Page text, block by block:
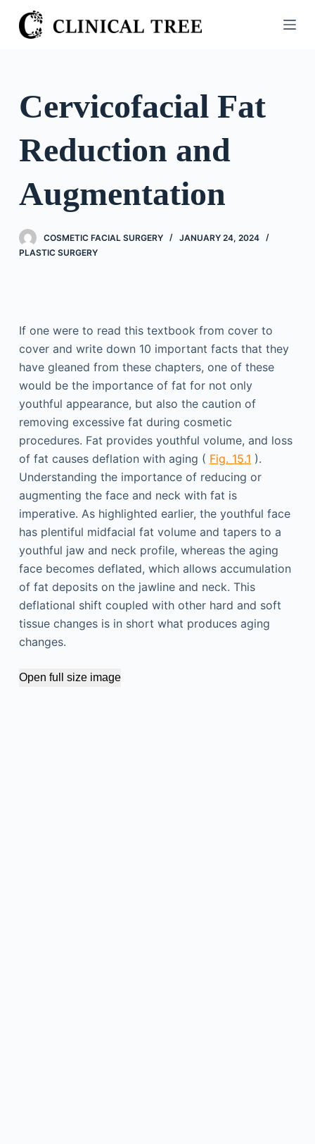
S
k
o
o
n
Cervicofacial Fat
Reduction and
Augmentation
COSMETIC FACIAL SURGERY
JANUARY 24, 2024
PLASTIC SURGERY
If one were to read this textbook from cover to
cover and write down 10 important facts that they
have gleaned from these chapters, one of these
would be the importance of fat for not only
youthful appearance, but also the caution of
removing excessive fat during cosmetic
procedures. Fat provides youthful volume, and loss
of fat causes deflation with aging ( Fig. 15.1 ).
Understanding the importance of reducing or
augmenting the face and neck with fat is
imperative. As highlighted earlier, the youthful face
has plentiful midfacial fat volume and tapers to a
youthful jaw and neck profile, whereas the aging
face becomes deflated, which allows accumulation
of fat deposits on the jawline and neck. This
deflational shift coupled with other hard and soft
tissue changes is in short what produces aging
changes.
Open full size image